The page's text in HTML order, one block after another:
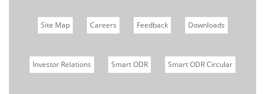
Site Map Careers Feedback Downloads
Investor Relations Smart ODR Smart ODR Circular